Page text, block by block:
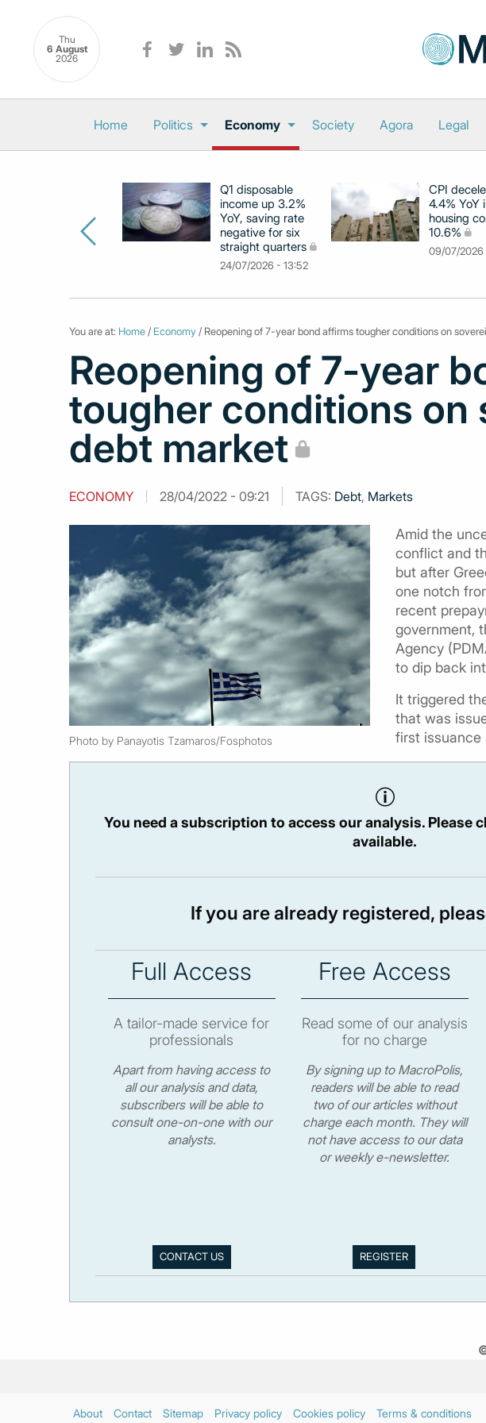
Thu
6 August
2026
Home Politics Economy Society Agora Legal
Q1 disposable
income up 3.2%
YoY, saving rate
negative for six
straight quarters
24/07/2026 - 13:52
CPI
4.4% YoY
housing
10.6%
09/07/2026
You are at: Home / Economy / Reopening of 7-year bond affirms tougher conditions on
Reopening of 7-year
tougher conditions on
debt market
ECONOMY 28/04/2022 - 09:21 TAGS: Debt, Markets
Photo by Panayotis Tzamaros/Fosphotos
Amid the
conflict and
but after
one notch
recent
government,
Agency
to dip back
It triggered
that was
first issuance
You need a subscription to access our analysis. Please
available.
If you are already registered,
Full Access
A tailor-made service for
professionals
Apart from having access to
all our analysis and data,
subscribers will be able to
consult one-on-one with our
analysts.
CONTACT US
Free Access
Read some of our analysis
for no charge
By signing up to MacroPolis,
readers will be able to read
two of our articles without
charge each month. They will
not have access to our data
or weekly e-newsletter.
About Contact Sitemap Privacy policy Cookies policy Terms & conditions